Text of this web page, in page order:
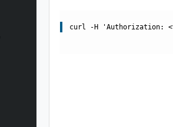
curl -H 'Authorization: